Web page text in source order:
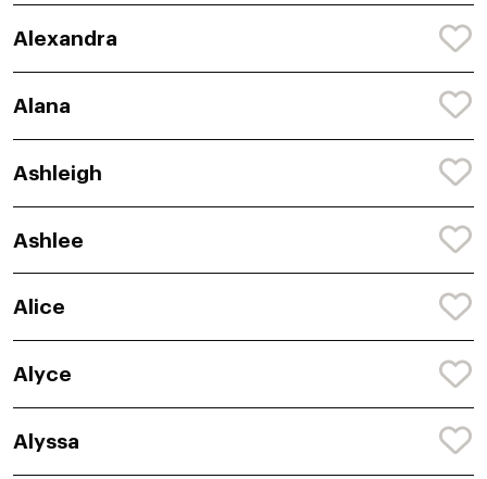
Alexandra
Alana
Ashleigh
Ashlee
Alice
Alyce
Alyssa